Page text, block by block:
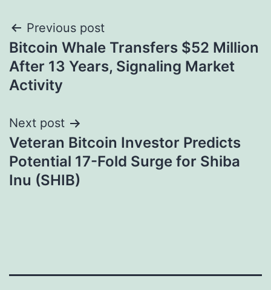
Post
navigation
Previous post
Bitcoin Whale Transfers $52 Million
After 13 Years, Signaling Market
Activity
Next post
Veteran Bitcoin Investor Predicts
Potential 17-Fold Surge for Shiba
Inu (SHIB)